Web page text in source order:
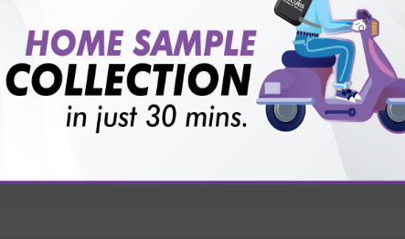
patient before tests or body checkup?